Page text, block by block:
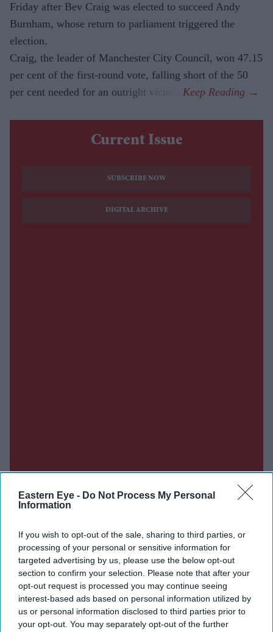
Eastern Eye - Do Not Process My Personal
Information
If you wish to opt-out of the sale, sharing to third parties, or
processing of your personal or sensitive information for
targeted advertising by us, please use the below opt-out
section to confirm your selection. Please note that after your
opt-out request is processed you may continue seeing
interest-based ads based on personal information utilized by
us or personal information disclosed to third parties prior to
your opt-out. You may separately opt-out of the further
Friday after Bev Craig was elected to succeed Andy
Burnham, whose return to parliament triggered the
election.
Craig, the leader of Manchester City Council, won 47.15
per cent of the first-round vote, falling short of the 50
per cent needed for an outright victory.
Current Issue
SUBSCRIBE NOW
DIGITAL ARCHIVE
Don’t Miss Out
Get the latest updates and insights delivered to your inbox.
your